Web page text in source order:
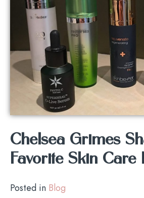
Chelsea Grimes
Favorite Skin Care
Posted in Blog